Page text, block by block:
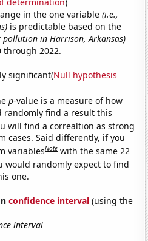
in the one variable(i.e.,
is predictable based on the
pollution in Harrison, Arkansas)
through 2022.
significant(Null hypothesis
p-value is a measure of how
randomly find a result this
will find a correaltion as strong
cases. Said differently, if you
variablesNote with the same 22
would randomly expect to find
one.
confidence interval (using the
interval